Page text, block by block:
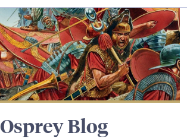
Osprey Blog